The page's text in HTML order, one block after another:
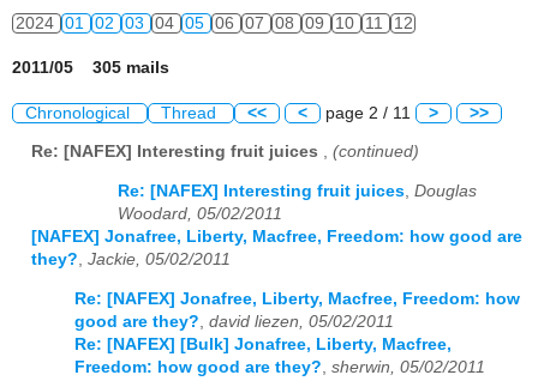
2024 01 02 03 04 05 06 07 08 09 10 11 12
2011/05 305 mails
Chronological Thread << < page 2 / 11 > >>
Re: [NAFEX] Interesting fruit juices , (continued)
Re: [NAFEX] Interesting fruit juices Douglas
Woodard, 05/02/2011
[NAFEX] Jonafree, Liberty, Macfree, Freedom: how good are
they? Jackie, 05/02/2011
Re: [NAFEX] Jonafree, Liberty, Macfree, Freedom: how
good are they? david liezen, 05/02/2011
Re: [NAFEX] [Bulk] Jonafree, Liberty, Macfree,
Freedom: how good are they? sherwin, 05/02/2011